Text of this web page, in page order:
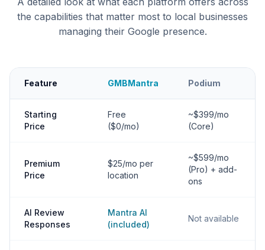
the capabilities that matter most to local businesses
managing their Google presence.
Feature GMBMantra Podium
Starting
Price
Free
($0/mo)
~$399/mo
(Core)
Premium
Price
$25/mo per
location
~$599/mo
(Pro) + add-
ons
AI Review
Responses
Mantra AI
(included)
Not available